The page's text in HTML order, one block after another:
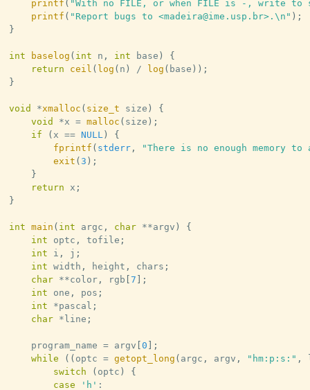
printf ( "With no FILE, or when FILE is -, write to
printf ( "Report bugs to <madeira@ime.usp.br>.\n" ) ;
}
int baselog ( int n , int base )
{
return
ceil ( log ( n ) / log ( base ) ) ;
}
void *xmalloc ( size_t size )
{
void
*x = malloc ( size ) ;
if
( x == NULL )
{
fprintf ( stderr,
"There is no enough memory
exit (3 ) ;
}
return x ;
}
int main ( int argc , char **argv )
{
int optc , tofile ;
int i , j ;
int width , height , chars ;
char
**color, rgb [7 ] ;
int one , pos ;
int
*pascal ;
char
*line ;
	program_name
= argv [0 ] ;
while
( ( optc = getopt_long ( argc , argv , "hm:p:s:" ,
switch
( optc )
{
case
'h' :